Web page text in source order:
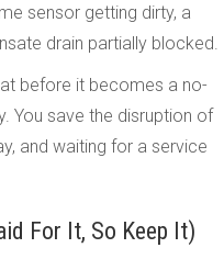
sensor getting dirty, a
drain partially blocked.
before it becomes a no-
You save the disruption of
and waiting for a service
For It, So Keep It)